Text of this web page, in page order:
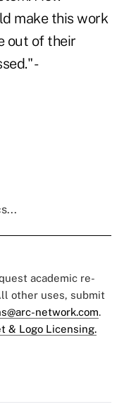
make this work
out of their
-
academic re-
other uses, submit
network.com.
& Logo Licensing.